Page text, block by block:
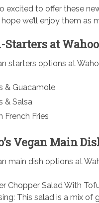
excited to offer these
we’ll enjoy them as
Starters at
starters options at
& Guacamole
& Salsa
French Fries
Vegan Main
main dish options at
Chopper Salad With
This salad is a mix of